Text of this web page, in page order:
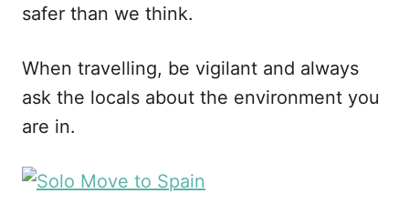
safer than we think.
When travelling, be vigilant and always
ask the locals about the environment you
are in.